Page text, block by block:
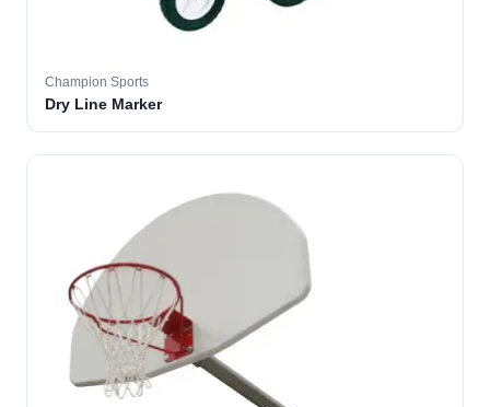
Champion Sports
Dry Line Marker